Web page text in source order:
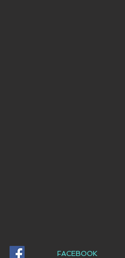
FACEBOOK